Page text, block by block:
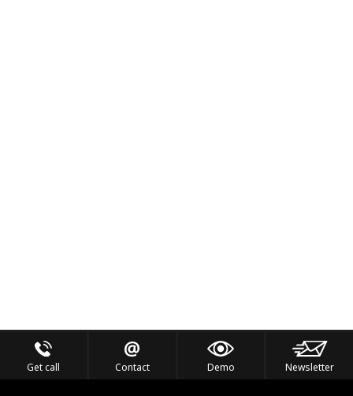
Get call Contact Demo Newsletter